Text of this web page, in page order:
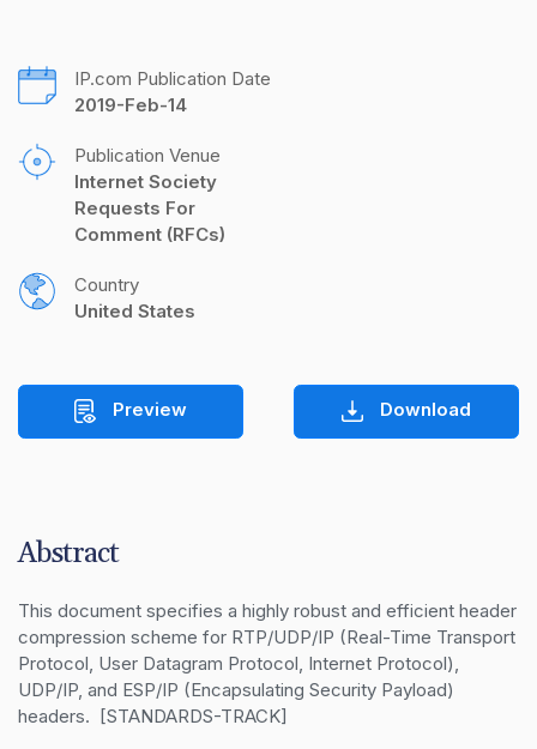
IP.com Publication Date
2019-Feb-14
Publication Venue
Internet Society
Requests For
Comment (RFCs)
Country
United States
Preview Download
Abstract
This document specifies a highly robust and efficient header
compression scheme for RTP/UDP/IP (Real-Time Transport
Protocol, User Datagram Protocol, Internet Protocol),
UDP/IP, and ESP/IP (Encapsulating Security Payload)
headers.  [STANDARDS-TRACK]